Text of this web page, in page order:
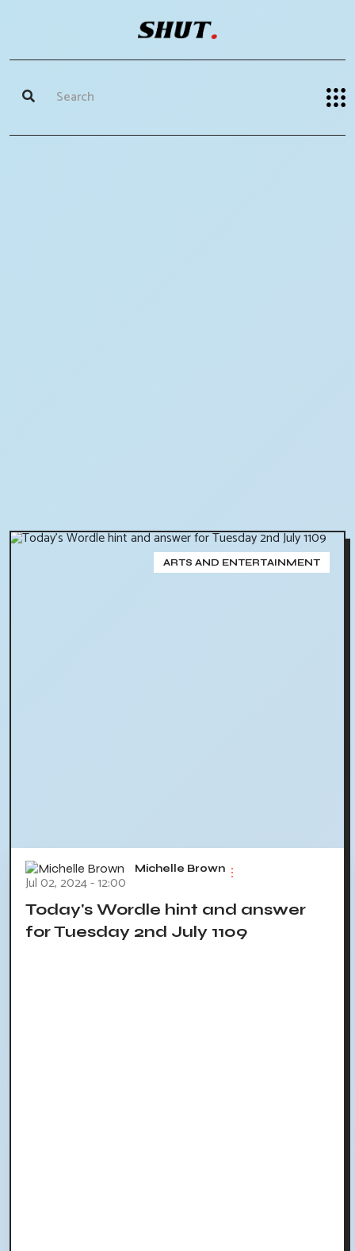
ARTS AND ENTERTAINMENT
Michelle Brown
Jul 02, 2024 - 12:00
Today's Wordle hint and answer
for Tuesday 2nd July 1109